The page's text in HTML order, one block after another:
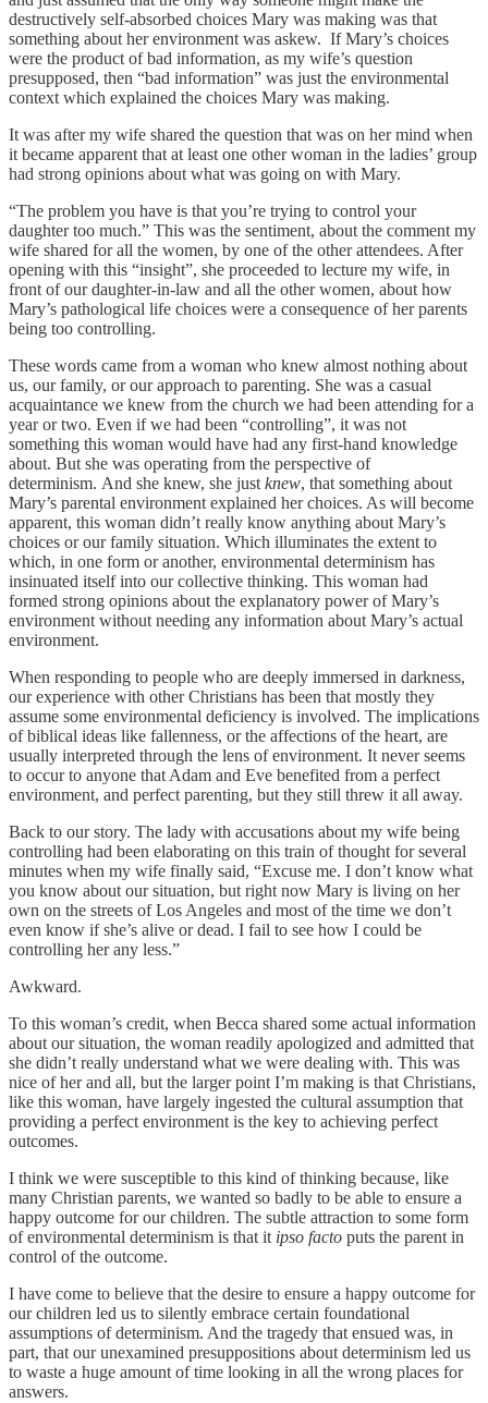
destructively self-absorbed choices Mary was making was that
something about her environment was askew. If Mary’s choices
were the product of bad information, as my wife’s question
presupposed, then “bad information” was just the environmental
context which explained the choices Mary was making.
It was after my wife shared the question that was on her mind when
it became apparent that at least one other woman in the ladies’ group
had strong opinions about what was going on with Mary.
“The problem you have is that you’re trying to control your
daughter too much.” This was the sentiment, about the comment my
wife shared for all the women, by one of the other attendees. After
opening with this “insight”, she proceeded to lecture my wife, in
front of our daughter-in-law and all the other women, about how
Mary’s pathological life choices were a consequence of her parents
being too controlling.
These words came from a woman who knew almost nothing about
us, our family, or our approach to parenting. She was a casual
acquaintance we knew from the church we had been attending for a
year or two. Even if we had been “controlling”, it was not
something this woman would have had any first-hand knowledge
about. But she was operating from the perspective of
determinism. And she knew, she justknew, that something about
Mary’s parental environment explained her choices. As will become
apparent, this woman didn’t really know anything about Mary’s
choices or our family situation. Which illuminates the extent to
which, in one form or another, environmental determinism has
insinuated itself into our collective thinking. This woman had
formed strong opinions about the explanatory power of Mary’s
environment without needing any information about Mary’s actual
environment.
When responding to people who are deeply immersed in darkness,
our experience with other Christians has been that mostly they
assume some environmental deficiency is involved. The implications
of biblical ideas like fallenness, or the affections of the heart, are
usually interpreted through the lens of environment. It never seems
to occur to anyone that Adam and Eve benefited from a perfect
environment, and perfect parenting, but they still threw it all away.
Back to our story. The lady with accusations about my wife being
controlling had been elaborating on this train of thought for several
minutes when my wife finally said, “Excuse me. I don’t know what
you know about our situation, but right now Mary is living on her
own on the streets of Los Angeles and most of the time we don’t
even know if she’s alive or dead. I fail to see how I could be
controlling her any less.”
Awkward.
To this woman’s credit, when Becca shared some actual information
about our situation, the woman readily apologized and admitted that
she didn’t really understand what we were dealing with. This was
nice of her and all, but the larger point I’m making is that Christians,
like this woman, have largely ingested the cultural assumption that
providing a perfect environment is the key to achieving perfect
outcomes.
I think we were susceptible to this kind of thinking because, like
many Christian parents, we wanted so badly to be able to ensure a
happy outcome for our children. The subtle attraction to some form
of environmental determinism is that it ipso facto puts the parent in
control of the outcome.
I have come to believe that the desire to ensure a happy outcome for
our children led us to silently embrace certain foundational
assumptions of determinism. And the tragedy that ensued was, in
part, that our unexamined presuppositions about determinism led us
to waste a huge amount of time looking in all the wrong places for
answers.